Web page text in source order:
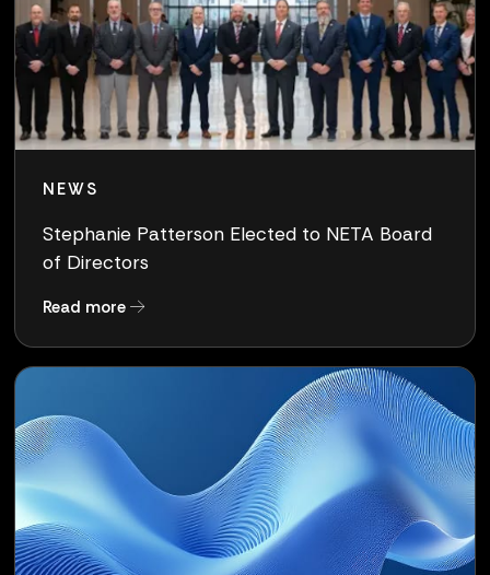
NEWS
Stephanie Patterson Elected to NETA Board
of Directors
Read moreabout Stephanie Patterson Elected to NETA